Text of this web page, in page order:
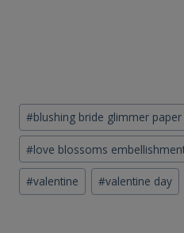
Post
Tags:
#blushing bride glimmer paper
#love blossoms
#valentine #valentine day